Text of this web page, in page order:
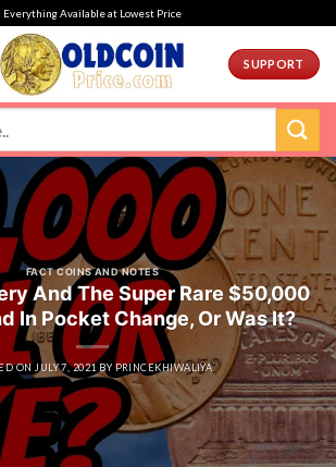
Everything Available at Lowest Price
SUPPORT
FACT COINS AND NOTES
And The Super Rare $50,000
In Pocket Change, Or Was It?
ONJULY 7, 2021 BYPRINCEKHIWALIYA